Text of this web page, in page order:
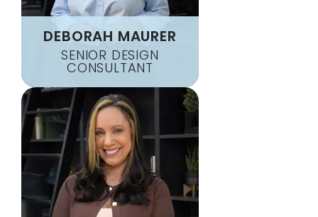
DEBORAH MAURER
SENIOR DESIGN
CONSULTANT